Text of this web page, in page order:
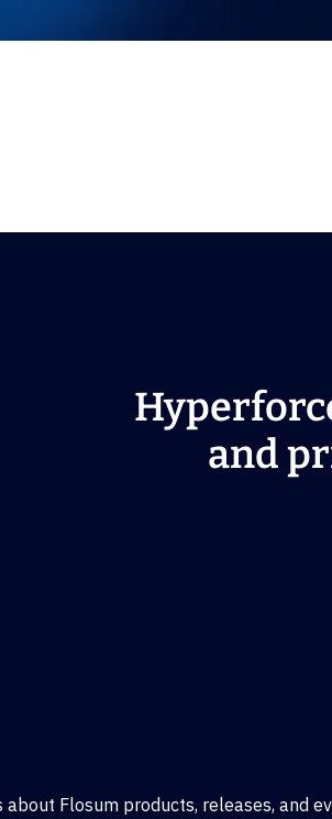
and
about Flosum products, releases, and